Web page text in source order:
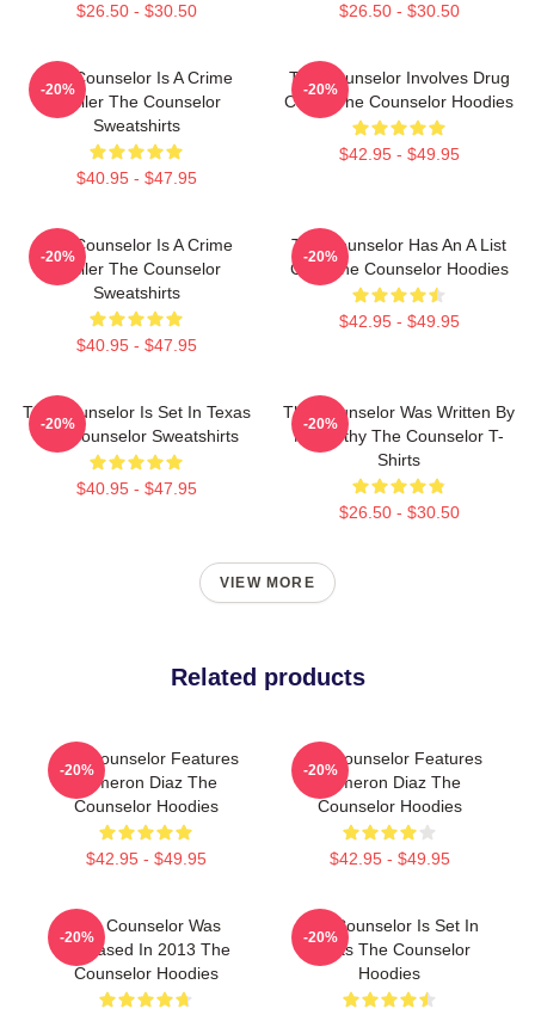
$26.50 - $30.50 $26.50 - $30.50
The Counselor Is A Crime
Thriller The Counselor
Sweatshirts
$40.95 - $47.95
-20%
The Counselor Involves Drug
Cartel The Counselor Hoodies
$42.95 - $49.95
-20%
The Counselor Is A Crime
Thriller The Counselor
Sweatshirts
$40.95 - $47.95
-20%
The Counselor Has An A List
Cast The Counselor Hoodies
$42.95 - $49.95
-20%
The Counselor Is Set In Texas
The Counselor Sweatshirts
$40.95 - $47.95
-20%
The Counselor Was Written By
McCarthy The Counselor T-
Shirts
$26.50 - $30.50
-20%
VIEW MORE
Related products
The Counselor Features
Cameron Diaz The
Counselor Hoodies
$42.95 - $49.95
-20%
The Counselor Features
Cameron Diaz The
Counselor Hoodies
$42.95 - $49.95
-20%
The Counselor Was
Released In 2013 The
Counselor Hoodies
-20%
The Counselor Is Set In
Texas The Counselor
Hoodies
-20%